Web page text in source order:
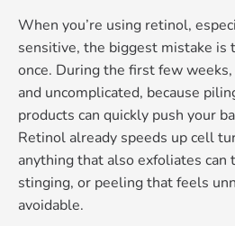
When you’re using retinol,
sensitive, the biggest mistake is
once. During the first few
and uncomplicated, because
products can quickly push your
Retinol already speeds up cell
anything that also exfoliates can
stinging, or peeling that feels
avoidable.